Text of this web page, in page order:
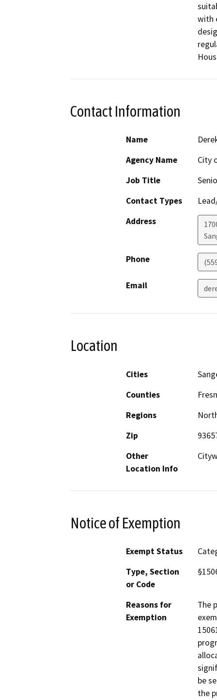
with
Contact Information
Name
Agency Name
City
Job Title
Contact Types
Address
Phone
Email
Location
Cities
Counties
Regions
Zip
Other
Location Info
Notice of Exemption
Exempt Status
Type, Section
or Code
Reasons for
Exemption
The
be
the